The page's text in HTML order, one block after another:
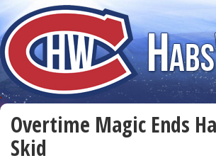
Overtime Magic Ends
Skid